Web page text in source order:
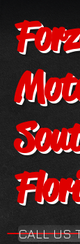
CALL US